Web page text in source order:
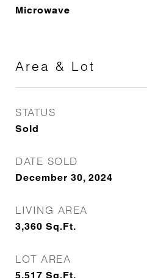
Microwave
Area & Lot
STATUS
Sold
DATE SOLD
December 30, 2024
LIVING AREA
3,360 Sq.Ft.
LOT AREA
5,517 Sq.Ft.